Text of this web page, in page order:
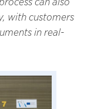
with customers
in real-